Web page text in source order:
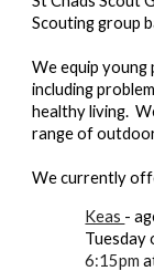
Scouting group
We equip young
including
healthy living.
range of
We currently
Keas -
Tuesday
6:15pm